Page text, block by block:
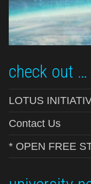
check out …
LOTUS
Contact Us
* OPEN FREE